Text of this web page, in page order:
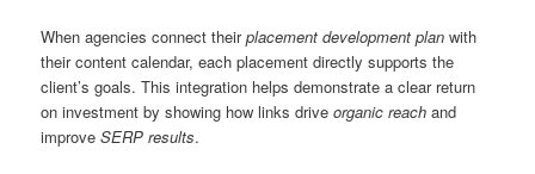
When agencies connect theirplacement development plan with
their content calendar, each placement directly supports the
client’s goals. This integration helps demonstrate a clear return
on investment by showing how links driveorganic reach and
improveSERP results.